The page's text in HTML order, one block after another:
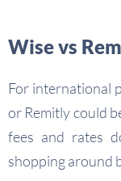
Wise vs
For international
or Remitly could
fees and rates
shopping around